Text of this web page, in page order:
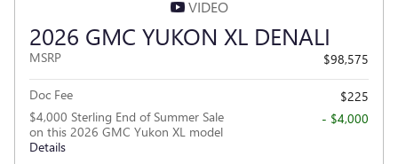
VIDEO
2026 GMC YUKON XL DENALI
MSRP $98,575
Doc Fee
$225
$4,000 Sterling End of Summer Sale
on this 2026 GMC Yukon XL model
Details
- $4,000